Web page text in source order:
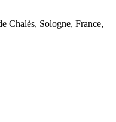
Chalès, Sologne, France,